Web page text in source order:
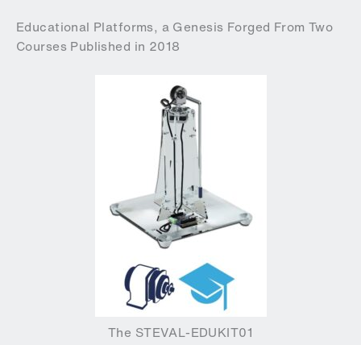
Educational Platforms, a Genesis Forged From Two
Courses Published in 2018
The STEVAL-EDUKIT01